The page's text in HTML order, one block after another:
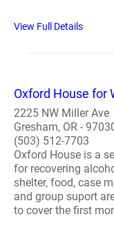
View Full Details
Oxford House for
2225 NW Miller Ave
Gresham, OR -
(503) 512-7703
Oxford House is a
for recovering
shelter, food, case
and group suport
to cover the first